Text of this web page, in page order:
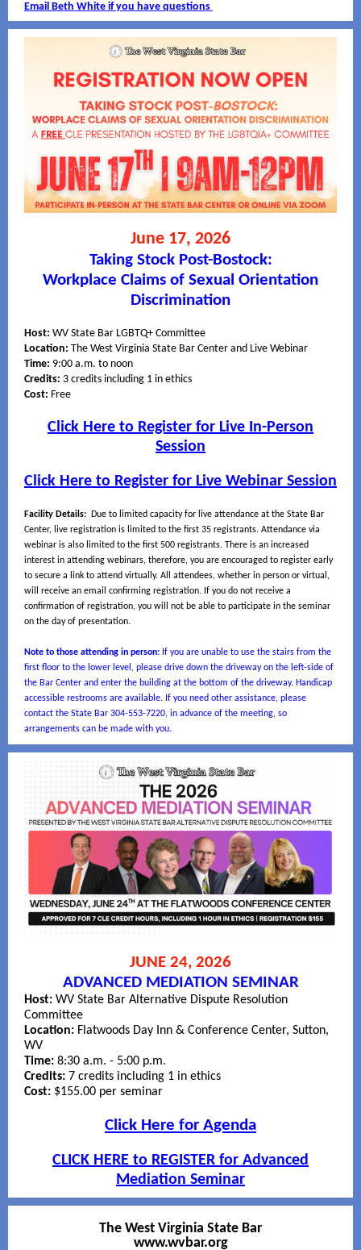
Email Beth White if you have questions
June 17, 2026
Taking Stock Post-Bostock:
Workplace Claims of Sexual Orientation
Discrimination
Host: WV State Bar LGBTQ+ Committee
Location: The West Virginia State Bar Center and Live Webinar
Time: 9:00 a.m. to noon
Credits: 3 credits including 1 in ethics
Cost: Free
Click Here to Register for Live In-Person
Session
Click Here to Register for Live Webinar Session
Facility Details: Due to limited capacity for live attendance at the State Bar
Center, live registration is limited to the first 35 registrants. Attendance via
webinar is also limited to the first 500 registrants. There is an increased
interest in attending webinars, therefore, you are encouraged to register early
to secure a link to attend virtually. All attendees, whether in person or virtual,
will receive an email confirming registration. If you do not receive a
confirmation of registration, you will not be able to participate in the seminar
on the day of presentation.
Note to those attending in person: If you are unable to use the stairs from the
first floor to the lower level, please drive down the driveway on the left-side of
the Bar Center and enter the building at the bottom of the driveway. Handicap
accessible restrooms are available. If you need other assistance, please
contact the State Bar 304-553-7220, in advance of the meeting, so
arrangements can be made with you.
JUNE 24, 2026
ADVANCED MEDIATION SEMINAR
Host: WV State Bar Alternative Dispute Resolution
Committee
Location: Flatwoods Day Inn & Conference Center, Sutton,
WV
Time: 8:30 a.m. - 5:00 p.m.
Credits: 7 credits including 1 in ethics
Cost: $155.00 per seminar
Click Here for Agenda
CLICK HERE to REGISTER for Advanced
Mediation Seminar
The West Virginia State Bar
www.wvbar.org